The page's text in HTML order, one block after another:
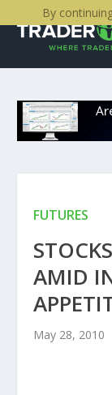
FUTURES
AMID
May 28, 2010
By